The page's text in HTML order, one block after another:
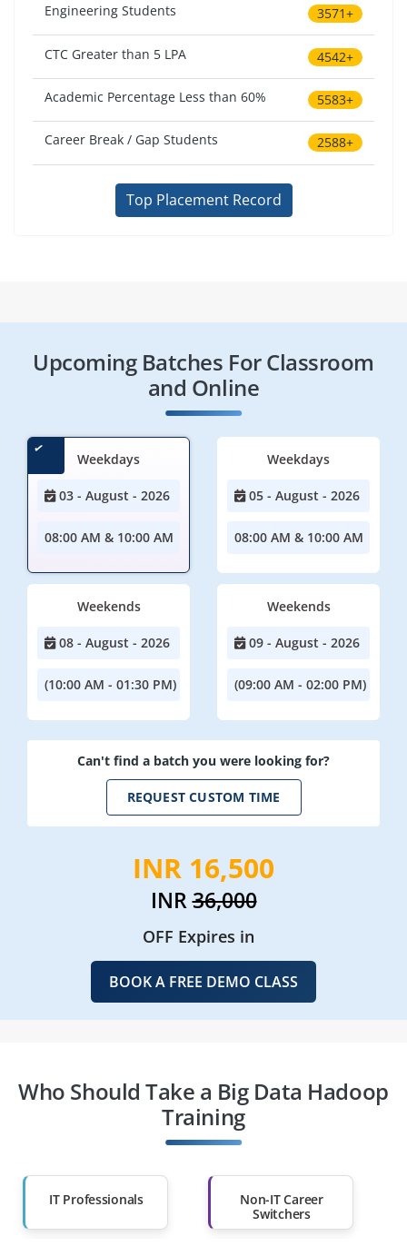
Engineering Students 3571+
CTC Greater than 5 LPA 4542+
Academic Percentage Less than 60% 5583+
Career Break / Gap Students 2588+
Top Placement Record
Upcoming Batches For Classroom
and Online
Weekdays
03 - August - 2026
08:00 AM & 10:00 AM
Weekdays
05 - August - 2026
08:00 AM & 10:00 AM
Weekends
08 - August - 2026
(10:00 AM - 01:30 PM)
Weekends
09 - August - 2026
(09:00 AM - 02:00 PM)
Can't find a batch you were looking for?
REQUEST CUSTOM TIME
INR 16,500
INR36,000
OFF Expires in
BOOK A FREE DEMO CLASS
Who Should Take a Big Data Hadoop
Training
IT Professionals
Non-IT Career
Switchers